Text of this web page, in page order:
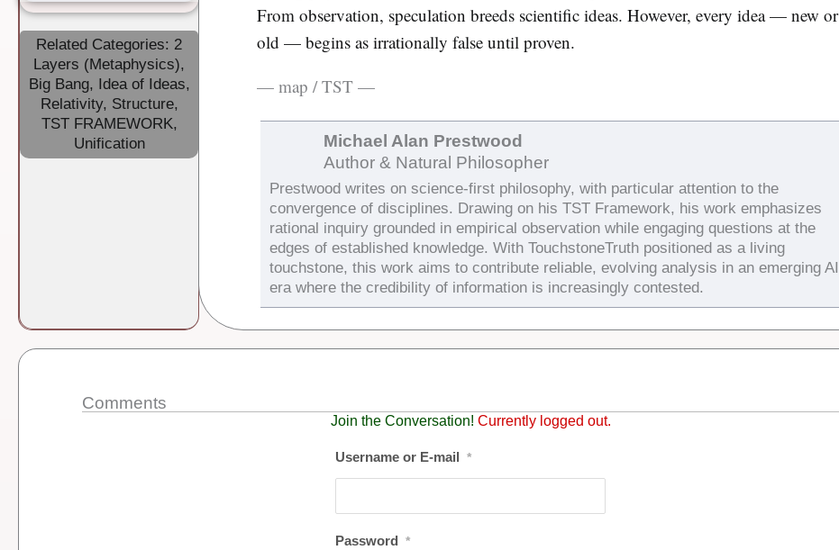
Related Categories: 2
Layers (Metaphysics),
Big Bang, Idea of Ideas,
Relativity, Structure,
TST FRAMEWORK,
Unification
From observation, speculation breeds scientific ideas. However, every idea — new or
old — begins as irrationally false until proven.
— map / TST —
Michael Alan Prestwood
Author & Natural Philosopher
Prestwood writes on science-first philosophy, with particular attention to the
convergence of disciplines. Drawing on his TST Framework, his work emphasizes
rational inquiry grounded in empirical observation while engaging questions at the
edges of established knowledge. With TouchstoneTruth positioned as a living
touchstone, this work aims to contribute reliable, evolving analysis in an emerging AI
era where the credibility of information is increasingly contested.
Comments
Join the Conversation! Currently logged out.
Username or E-mail *
Password *